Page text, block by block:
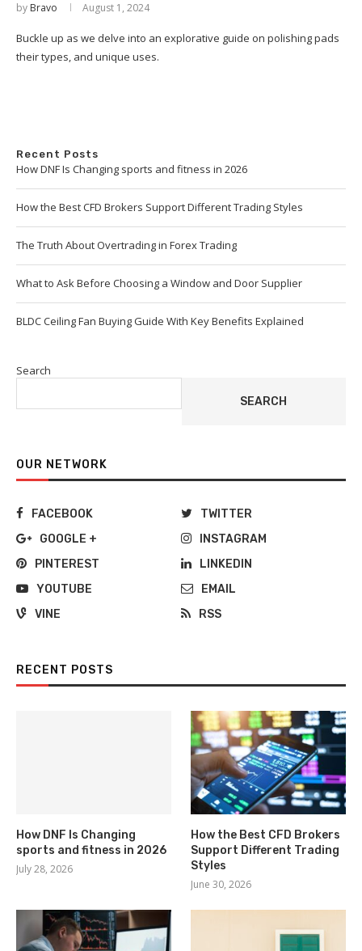
by Bravo August 1, 2024
Buckle up as we delve into an explorative guide on polishing pads
their types, and unique uses.
Recent Posts
How DNF Is Changing sports and fitness in 2026
How the Best CFD Brokers Support Different Trading Styles
The Truth About Overtrading in Forex Trading
What to Ask Before Choosing a Window and Door Supplier
BLDC Ceiling Fan Buying Guide With Key Benefits Explained
Search
SEARCH
OUR NETWORK
FACEBOOK
TWITTER
GOOGLE +
INSTAGRAM
PINTEREST
LINKEDIN
YOUTUBE
EMAIL
VINE
RSS
RECENT POSTS
How DNF Is Changing
sports and fitness in 2026
July 28, 2026
How the Best CFD Brokers
Support Different Trading
Styles
June 30, 2026